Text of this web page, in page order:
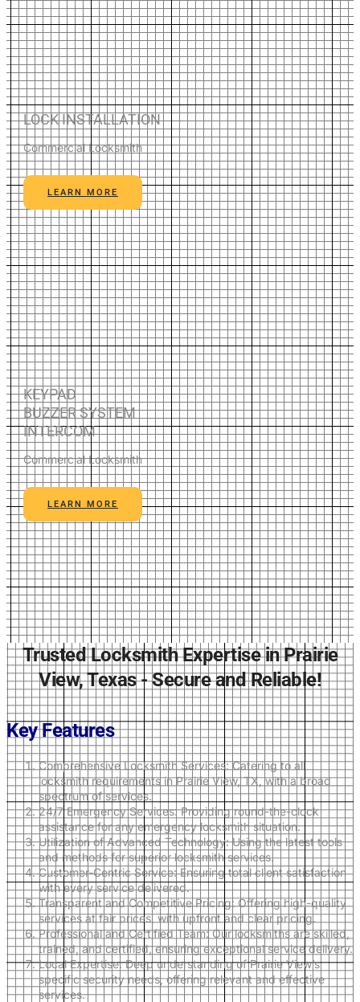
LOCK INSTALLATION
Commercial Locksmith
LEARN MORE
KEYPAD
BUZZER SYSTEM
INTERCOM
Commercial Locksmith
LEARN MORE
Trusted Locksmith Expertise in Prairie
View, Texas - Secure and Reliable!
Key Features
Comprehensive Locksmith Services: Catering to all
locksmith requirements in Prairie View, TX, with a broad
spectrum of services.
24/7 Emergency Services: Providing round-the-clock
assistance for any emergency locksmith situation.
Utilization of Advanced Technology: Using the latest tools
and methods for superior locksmith services.
Customer-Centric Service: Ensuring total client satisfaction
with every service delivered.
Transparent and Competitive Pricing: Offering high-quality
services at fair prices, with upfront and clear pricing.
Professional and Certified Team: Our locksmiths are skilled,
trained, and certified, ensuring exceptional service delivery.
Local Expertise: Deep understanding of Prairie View’s
specific security needs, offering relevant and effective
services.